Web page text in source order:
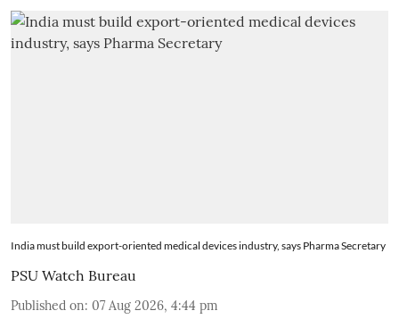
India must build export-oriented medical devices industry, says Pharma Secretary
PSU Watch Bureau
Published on: 07 Aug 2026, 4:44 pm